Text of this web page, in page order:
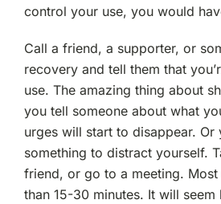
control your use, you would
Call a friend, a supporter, or
recovery and tell them that
use. The amazing thing about
you tell someone about what
urges will start to disappear. Or
something to distract yourself.
friend, or go to a meeting.
than 15-30 minutes. It will